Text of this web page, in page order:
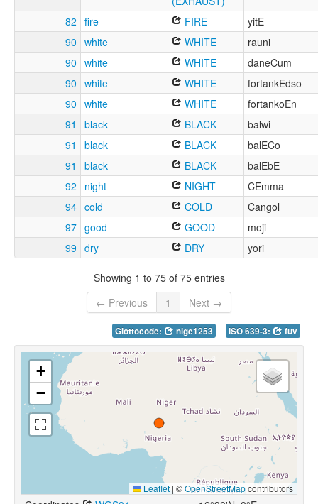
82 fire FIRE
yitE
90 white WHITE
rauni
90 white WHITE
daneCum
90 white WHITE
fortankEdso
90 white WHITE
fortankoEn
91
black BLACK
balwi
91
black BLACK
balECo
91
black BLACK
balEbE
92
night NIGHT
CEmma
94 cold COLD
Cangol
97 good GOOD
moji
99 dry DRY yori
Showing 1 to 75 of 75 entries
← Previous
1 Next →
Glottocode: nige1253 ISO 639-3: fuv
+
−
Leaflet | ©OpenStreetMapcontributors